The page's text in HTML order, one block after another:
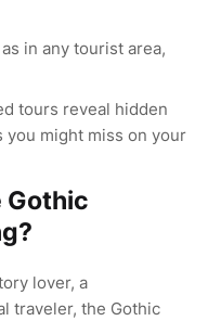
in any tourist area,
tours reveal hidden
might miss on your
Gothic
lover, a
traveler, the Gothic